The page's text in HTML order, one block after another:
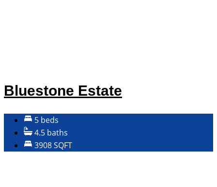
Bluestone Estate
5 beds
4.5 baths
3908 SQFT